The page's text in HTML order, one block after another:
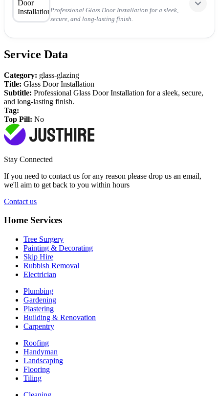
Professional Glass Door Installation for a sleek,
secure, and long-lasting finish.
Perfect for:
Enhancing home aesthetics and safety
Delivering durable, long-lasting results
Service Data
Category: glass-glazing
Title: Glass Door Installation
Subtitle: Professional Glass Door Installation for a sleek, secure,
and long-lasting finish.
Tag:
Top Pill: No
Stay Connected
If you need to contact us for any reason please drop us an email,
we'll aim to get back to you within hours
Contact us
Home Services
Tree Surgery
Painting & Decorating
Skip Hire
Rubbish Removal
Electrician
Plumbing
Gardening
Plastering
Building & Renovation
Carpentry
Roofing
Handyman
Landscaping
Flooring
Tiling